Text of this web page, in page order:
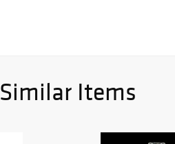
Similar Items